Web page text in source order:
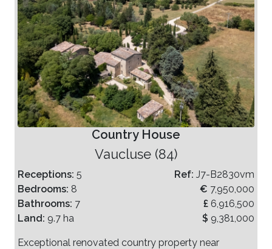
Country House
Vaucluse (84)
Receptions: 5
Bedrooms: 8
Bathrooms: 7
Land: 9.7 ha
Ref: J7-B2830vm
€ 7,950,000
£ 6,916,500
$ 9,381,000
Exceptional renovated country property near